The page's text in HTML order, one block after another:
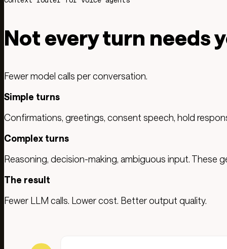
Not every turn needs
Fewer model calls per conversation.
Simple turns
Confirmations, greetings, consent speech, hold
Complex turns
Reasoning, decision-making, ambiguous input. These
The result
Fewer LLM calls. Lower cost. Better output quality.